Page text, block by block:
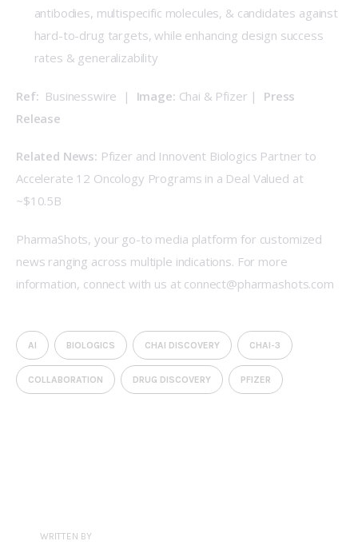
antibodies, multispecific molecules, & candidates against
hard-to-drug targets, while enhancing design success
rates & generalizability
Ref: Businesswire  | Image: Chai & Pfizer | Press
Release
Related News: Pfizer and Innovent Biologics Partner to
Accelerate 12 Oncology Programs in a Deal Valued at
~$10.5B
PharmaShots, your go-to media platform for customized
news ranging across multiple indications. For more
information, connect with us at connect@pharmashots.com
AI BIOLOGICS CHAI DISCOVERY CHAI-3
COLLABORATION DRUG DISCOVERY PFIZER
WRITTEN BY